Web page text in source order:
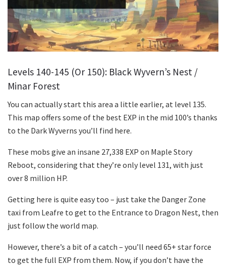
Levels 140-145 (Or 150): Black Wyvern’s Nest /
Minar Forest
You can actually start this area a little earlier, at level 135.
This map offers some of the best EXP in the mid 100’s thanks
to the Dark Wyverns you’ll find here.
These mobs give an insane 27,338 EXP on Maple Story
Reboot, considering that they’re only level 131, with just
over 8 million HP.
Getting here is quite easy too – just take the Danger Zone
taxi from Leafre to get to the Entrance to Dragon Nest, then
just follow the world map.
However, there’s a bit of a catch – you’ll need 65+ star force
to get the full EXP from them. Now, if you don’t have the